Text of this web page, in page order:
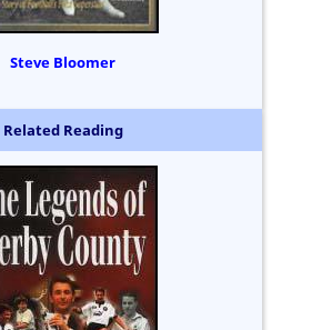
Steve Bloomer
Related Reading